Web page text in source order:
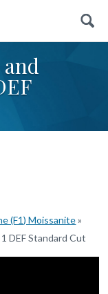
Search
and
(F1) Moissanite»
DEF Standard Cut